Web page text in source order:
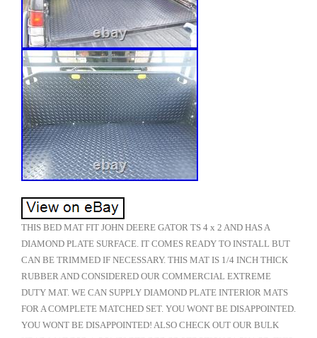
THIS BED MAT FIT JOHN DEERE GATOR TS 4 x 2 AND HAS A
DIAMOND PLATE SURFACE. IT COMES READY TO INSTALL BUT
CAN BE TRIMMED IF NECESSARY. THIS MAT IS 1/4 INCH THICK
RUBBER AND CONSIDERED OUR COMMERCIAL EXTREME
DUTY MAT. WE CAN SUPPLY DIAMOND PLATE INTERIOR MATS
FOR A COMPLETE MATCHED SET. YOU WONT BE DISAPPOINTED.
YOU WONT BE DISAPPOINTED! ALSO CHECK OUT OUR BULK